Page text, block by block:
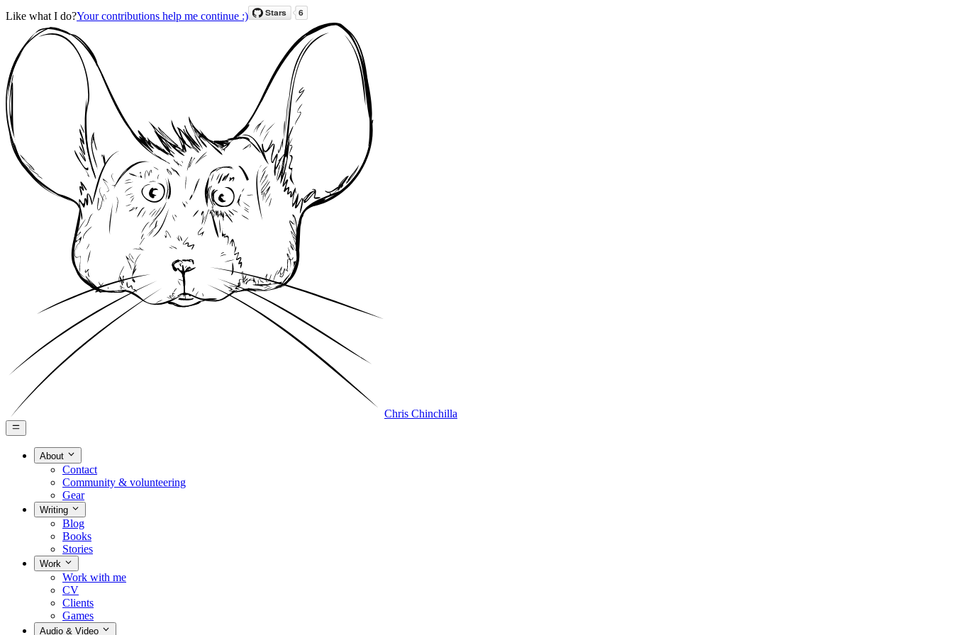
Like what I do?Your contributions help me continue :)
Chris Chinchilla
About
Contact
Community & volunteering
Gear
Writing
Blog
Books
Stories
Work
Work with me
CV
Clients
Games
Audio & Video